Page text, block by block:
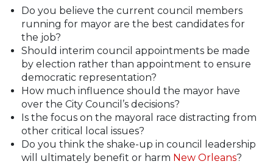
Do you believe the current council members
running for mayor are the best candidates for
the job?
Should interim council appointments be made
by election rather than appointment to ensure
democratic representation?
How much influence should the mayor have
over the City Council’s decisions?
Is the focus on the mayoral race distracting from
other critical local issues?
Do you think the shake-up in council leadership
will ultimately benefit or harm New Orleans?